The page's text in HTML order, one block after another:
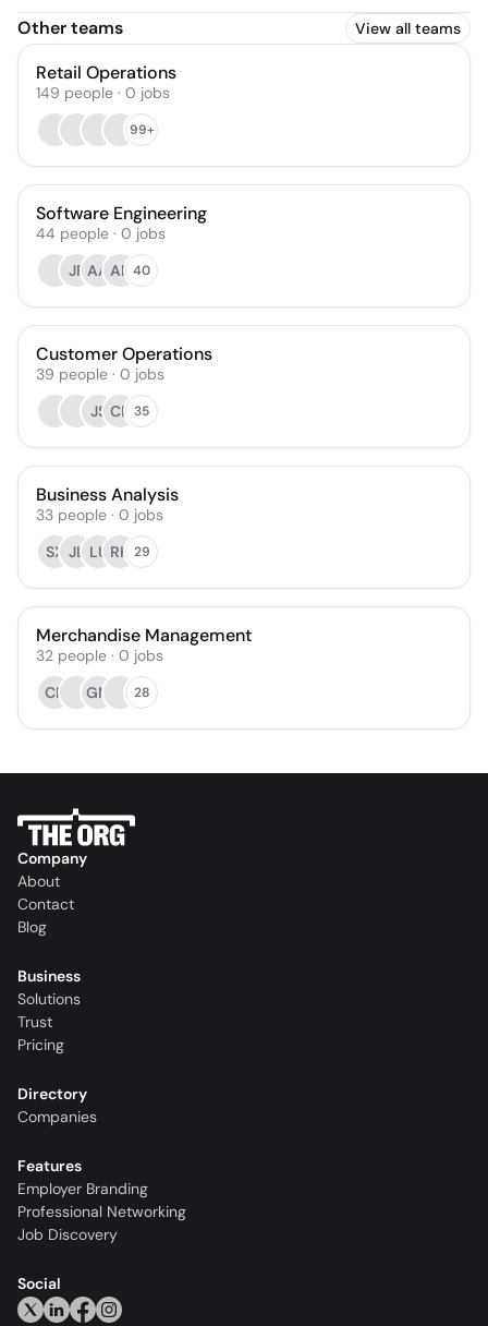
Other teams View all teams
Retail Operations
149 people · 0 jobs
99+
Software Engineering
44 people · 0 jobs
JF AA AR 40
Customer Operations
39 people · 0 jobs
JS CR 35
Business Analysis
33 people · 0 jobs
SX JL LU RK 29
Merchandise Management
32 people · 0 jobs
CR
GM 28
Company
About
Contact
Blog
Business
Solutions
Trust
Pricing
Directory
Companies
Features
Employer Branding
Professional Networking
Job Discovery
Social